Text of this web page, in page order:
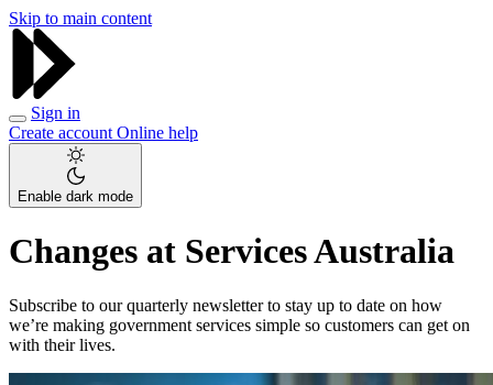
Skip to main content
Sign in
Create account Online help
Enable dark mode
Changes at Services Australia
Subscribe to our quarterly newsletter to stay up to date on how
we’re making government services simple so customers can get on
with their lives.